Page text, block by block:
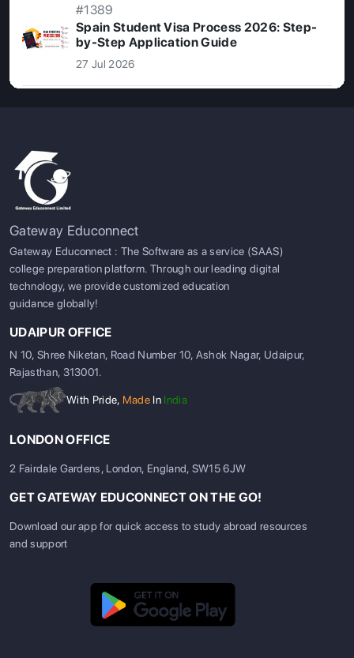
#1389
Spain Student Visa Process 2026: Step-
by-Step Application Guide
27 Jul 2026
Gateway Educonnect
Gateway Educonnect : The Software as a service (SAAS)
college preparation platform. Through our leading digital
technology, we provide customized education
guidance globally!
UDAIPUR OFFICE
N 10, Shree Niketan, Road Number 10, Ashok Nagar, Udaipur,
Rajasthan, 313001.
With Pride, Made In India
LONDON OFFICE
2 Fairdale Gardens, London, England, SW15 6JW
GET GATEWAY EDUCONNECT ON THE GO!
Download our app for quick access to study abroad resources
and support